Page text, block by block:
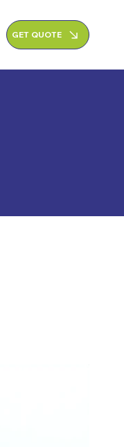
GET QUOTE